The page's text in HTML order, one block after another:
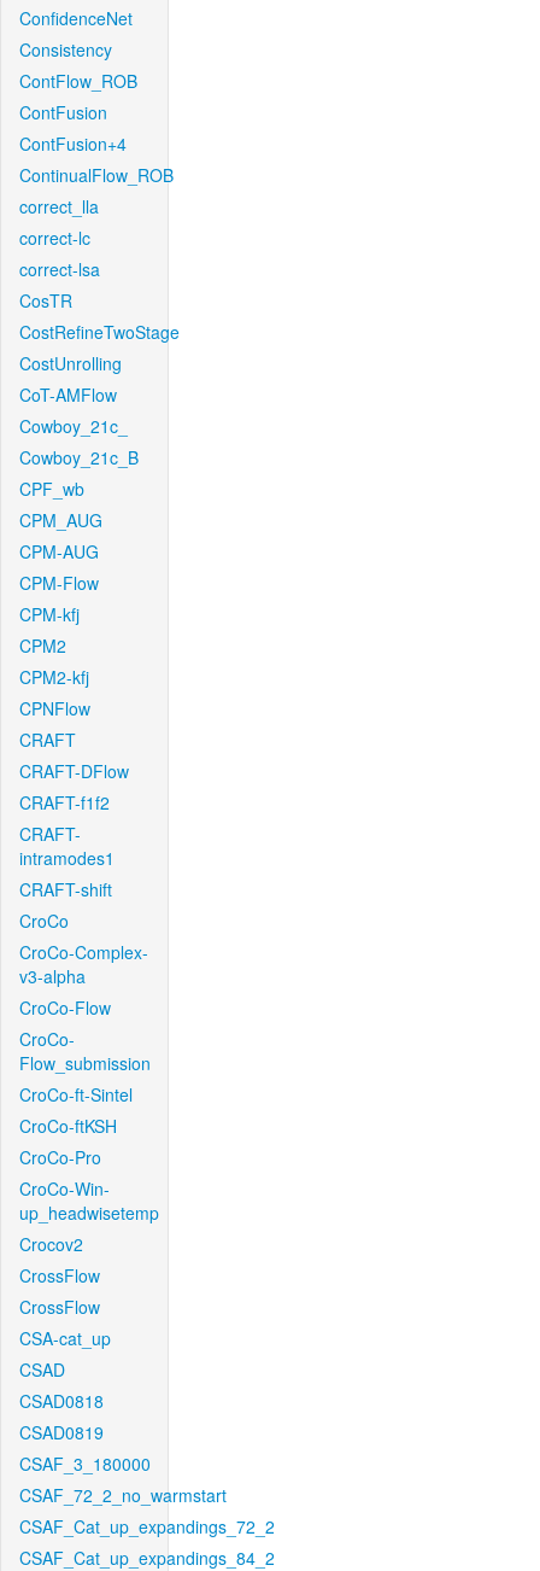
ConfidenceNet
Consistency
ContFlow_ROB
ContFusion
ContFusion+4
ContinualFlow_ROB
correct_lla
correct-lc
correct-lsa
CosTR
CostRefineTwoStage
CostUnrolling
CoT-AMFlow
Cowboy_21c_
Cowboy_21c_B
CPF_wb
CPM_AUG
CPM-AUG
CPM-Flow
CPM-kfj
CPM2
CPM2-kfj
CPNFlow
CRAFT
CRAFT-DFlow
CRAFT-f1f2
CRAFT-
intramodes1
CRAFT-shift
CroCo
CroCo-Complex-
v3-alpha
CroCo-Flow
CroCo-
Flow_submission
CroCo-ft-Sintel
CroCo-ftKSH
CroCo-Pro
CroCo-Win-
up_headwisetemp
Crocov2
CrossFlow
CrossFlow
CSA-cat_up
CSAD
CSAD0818
CSAD0819
CSAF_3_180000
CSAF_72_2_no_warmstart
CSAF_Cat_up_expandings_72_2
CSAF_Cat_up_expandings_84_2